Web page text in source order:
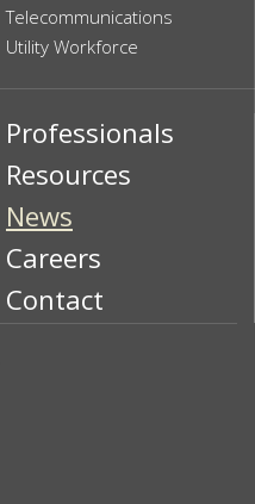
Telecommunications
Utility Workforce
Professionals
Resources
News
Careers
Contact